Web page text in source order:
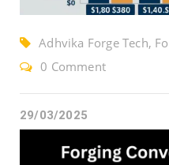
Adhvika Forge Tech,
Reduce Forging Cost
0 Comment
29/03/2025